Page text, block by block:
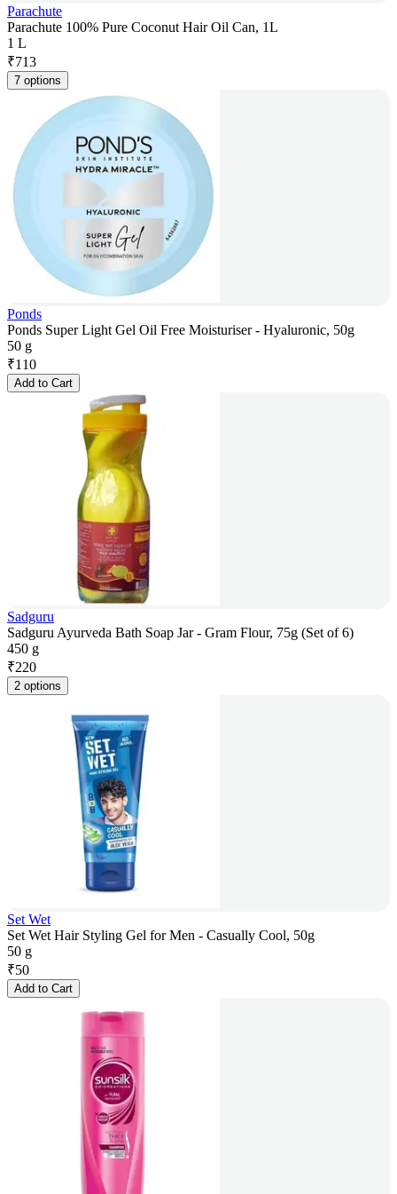
Parachute
Parachute 100% Pure Coconut Hair Oil Can, 1L
1 L
₹713
7 options
Ponds
Ponds Super Light Gel Oil Free Moisturiser - Hyaluronic, 50g
50 g
₹110
Add to Cart
Sadguru
Sadguru Ayurveda Bath Soap Jar - Gram Flour, 75g (Set of 6)
450 g
₹220
2 options
Set Wet
Set Wet Hair Styling Gel for Men - Casually Cool, 50g
50 g
₹50
Add to Cart